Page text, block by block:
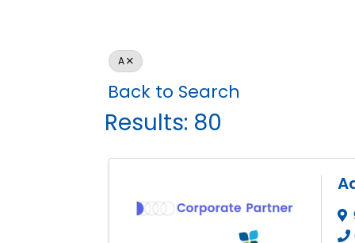
A
Back to Search
Results: 80